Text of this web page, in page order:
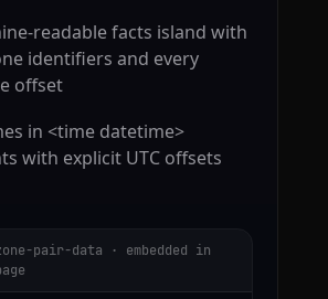
readable facts island with
identifiers and every
offset
in <time datetime>
with explicit UTC offsets
pair-data · embedded in